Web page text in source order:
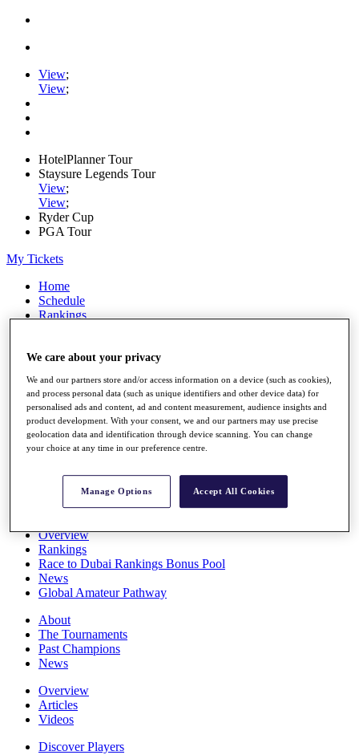
View;
View;
HotelPlanner Tour
Staysure Legends Tour
View;
View;
Ryder Cup
PGA Tour
My Tickets
Home
Schedule
Rankings
Watch
Stats
Q School
Destinations
All You Need to Know
Overview
Rankings
Race to Dubai Rankings Bonus Pool
News
Global Amateur Pathway
About
The Tournaments
Past Champions
News
Overview
Articles
Videos
Discover Players
We care about your privacy
We and our partners store and/or access information on a device (such as cookies),
and process personal data (such as unique identifiers and other device data) for
personalised ads and content, ad and content measurement, audience insights and
product development. With your consent, we and our partners may use precise
geolocation data and identification through device scanning. You can change
your choice at any time in our preference centre.
Manage Options Accept All Cookies